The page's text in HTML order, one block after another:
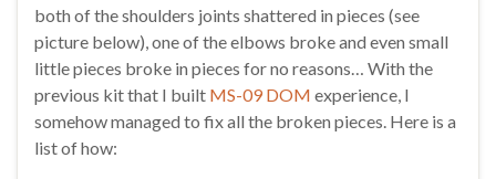
both of the shoulders joints shattered in pieces (see
picture below), one of the elbows broke and even small
little pieces broke in pieces for no reasons… With the
previous kit that I built MS-09 DOM experience, I
somehow managed to fix all the broken pieces. Here is a
list of how: